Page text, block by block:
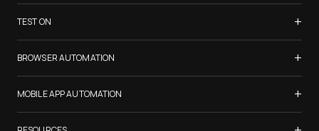
TEST ON +
Samsung Galaxy S26
iPhone 17
List of Browsers
List of Real Devices
BROWSER AUTOMATION +
Selenium Testing
Selenium Grid
MOBILE APP AUTOMATION +
Appium Testing